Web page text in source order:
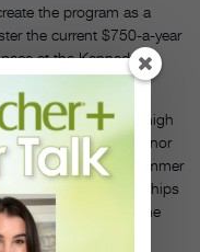
the program as a
the current $750-a-year
at the Kennedy
she says.
results. All three high
on to major or minor
dance at local summer
find summer internships
their confidence,” she
a week on dance